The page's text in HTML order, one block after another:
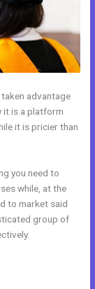
advantage
it is a platform
it is pricier than
you need to
while, at the
to market said
group of